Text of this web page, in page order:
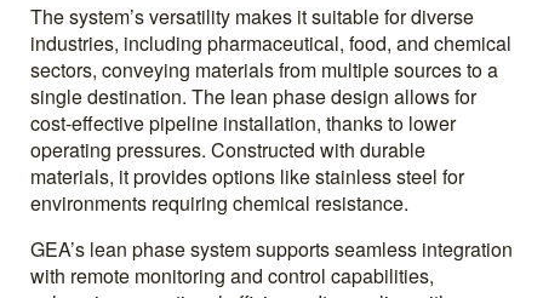
The system’s versatility makes it suitable for diverse
industries, including pharmaceutical, food, and chemical
sectors, conveying materials from multiple sources to a
single destination. The lean phase design allows for
cost-effective pipeline installation, thanks to lower
operating pressures. Constructed with durable
materials, it provides options like stainless steel for
environments requiring chemical resistance.
GEA’s lean phase system supports seamless integration
with remote monitoring and control capabilities,